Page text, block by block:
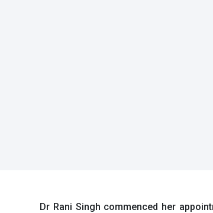
Dr Rani Singh commenced her